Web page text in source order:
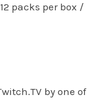
packs per box /
by one of